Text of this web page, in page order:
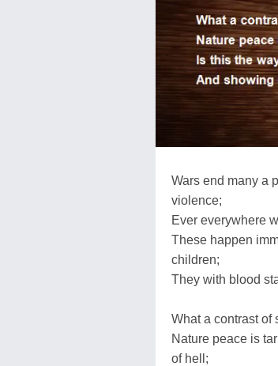
Wars end many a
violence;
Ever everywhere
These happen
children;
They with blood
What a contrast of
Nature peace is
of hell;